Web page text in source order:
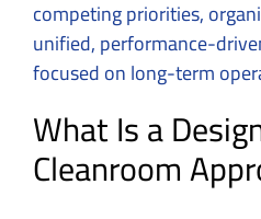
competing priorities,
unified, performance-
focused on long-term
What Is a
Cleanroom